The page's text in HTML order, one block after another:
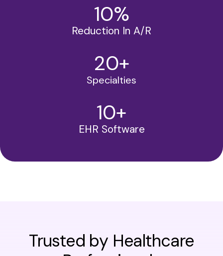
Reduction In A/R
10%
Specialties
20+
EHR Software
10+
Trusted by Healthcare